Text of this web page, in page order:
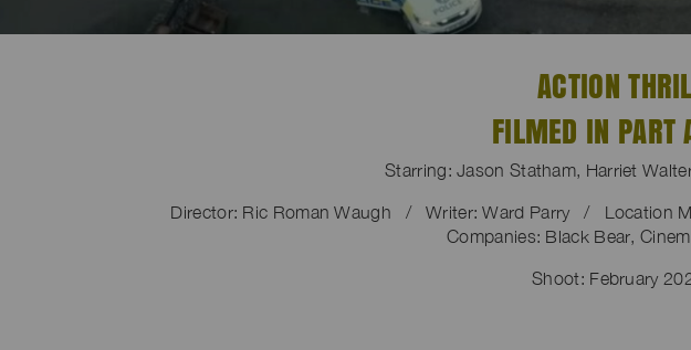
ACTION
FILMED IN PART
Starring: Jason Statham, Harriet
Director: Ric Roman Waugh / Writer: Ward Parry / Location
Companies: Black Bear,
Shoot: February